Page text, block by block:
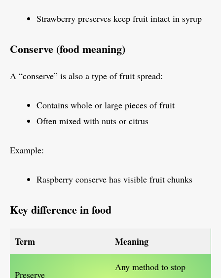
Strawberry preserves keep fruit intact in syrup
Conserve (food meaning)
A “conserve” is also a type of fruit spread:
Contains whole or large pieces of fruit
Often mixed with nuts or citrus
Example:
Raspberry conserve has visible fruit chunks
Key difference in food
Term Meaning
Preserve
Any method to stop